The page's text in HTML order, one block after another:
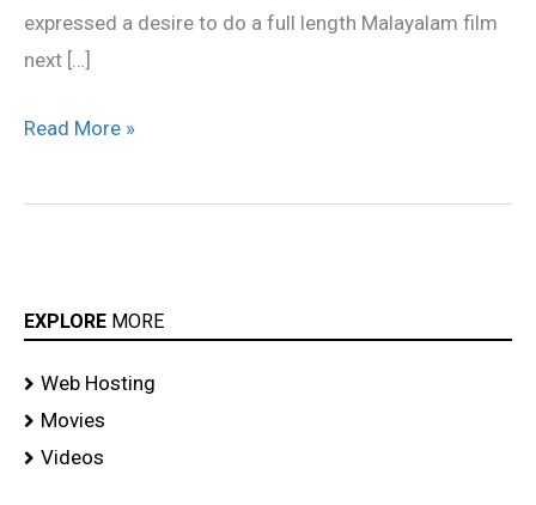
expressed a desire to do a full length Malayalam film
next […]
Read More »
EXPLORE MORE
Web Hosting
Movies
Videos